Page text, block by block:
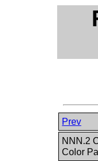
Prev
NNN.2
Color